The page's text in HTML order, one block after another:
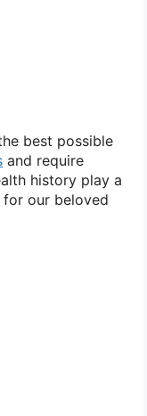
best possible
and require
history play a
our beloved